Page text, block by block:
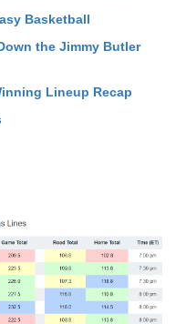
Basketball
the Jimmy Butler
Lineup Recap